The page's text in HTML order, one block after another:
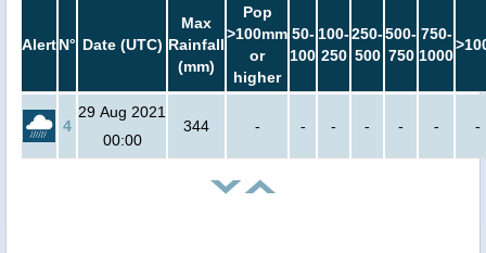
AlertN° Date (UTC)
Max
Rainfall
(mm)
Pop
>100mm
or
higher
50-
100
100-
250
250-
500
500-
750
750-
1000
4
29 Aug 2021
00:00
344 - - - - - - -